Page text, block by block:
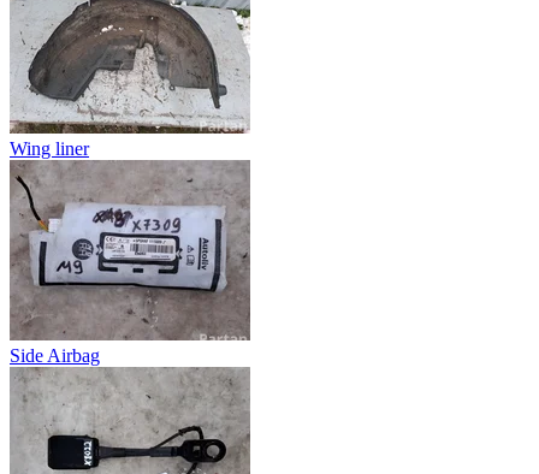
Wing liner
Side Airbag